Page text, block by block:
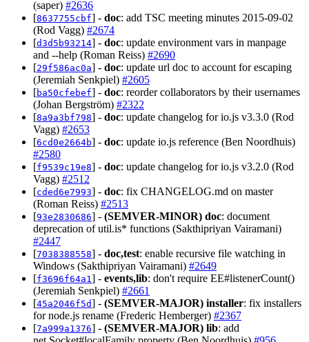
(saper) #2636
[8637755cbf] - doc: add TSC meeting minutes 2015-09-02
(Rod Vagg) #2674
[d3d5b93214] - doc: update environment vars in manpage
and --help (Roman Reiss) #2690
[29f586ac0a] - doc: update url doc to account for escaping
(Jeremiah Senkpiel) #2605
[ba50cfebef] - doc: reorder collaborators by their usernames
(Johan Bergström) #2322
[8a9a3bf798] - doc: update changelog for io.js v3.3.0 (Rod
Vagg) #2653
[6cd0e2664b] - doc: update io.js reference (Ben Noordhuis)
#2580
[f9539c19e8] - doc: update changelog for io.js v3.2.0 (Rod
Vagg) #2512
[cded6e7993] - doc: fix CHANGELOG.md on master
(Roman Reiss) #2513
[93e2830686] - (SEMVER-MINOR) doc: document
deprecation of util.is* functions (Sakthipriyan Vairamani)
#2447
[7038388558] - doc,test: enable recursive file watching in
Windows (Sakthipriyan Vairamani) #2649
[f3696f64a1] - events,lib: don't require EE#listenerCount()
(Jeremiah Senkpiel) #2661
[45a2046f5d] - (SEMVER-MAJOR) installer: fix installers
for node.js rename (Frederic Hemberger) #2367
[7a999a1376] - (SEMVER-MAJOR) lib: add